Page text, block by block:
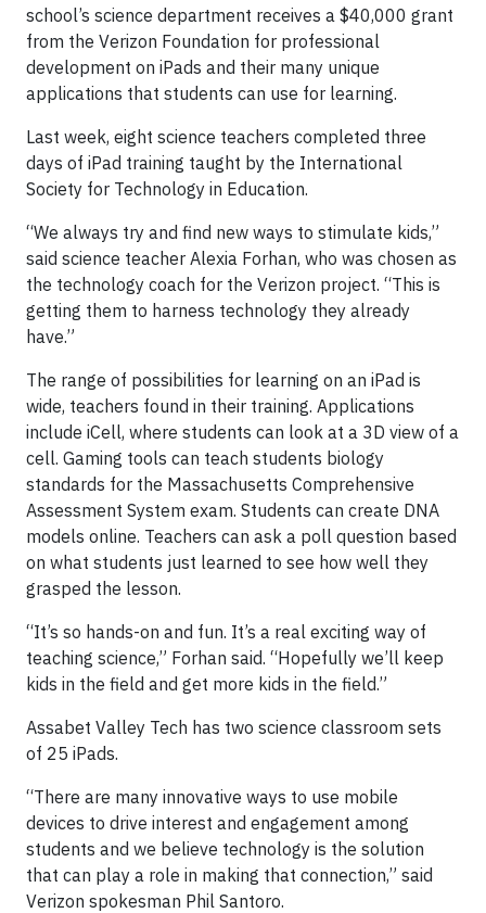
school’s science department receives a $40,000 grant
from the Verizon Foundation for professional
development on iPads and their many unique
applications that students can use for learning.
Last week, eight science teachers completed three
days of iPad training taught by the International
Society for Technology in Education.
“We always try and find new ways to stimulate kids,”
said science teacher Alexia Forhan, who was chosen as
the technology coach for the Verizon project. “This is
getting them to harness technology they already
have.”
The range of possibilities for learning on an iPad is
wide, teachers found in their training. Applications
include iCell, where students can look at a 3D view of a
cell. Gaming tools can teach students biology
standards for the Massachusetts Comprehensive
Assessment System exam. Students can create DNA
models online. Teachers can ask a poll question based
on what students just learned to see how well they
grasped the lesson.
“It’s so hands-on and fun. It’s a real exciting way of
teaching science,” Forhan said. “Hopefully we’ll keep
kids in the field and get more kids in the field.”
Assabet Valley Tech has two science classroom sets
of 25 iPads.
“There are many innovative ways to use mobile
devices to drive interest and engagement among
students and we believe technology is the solution
that can play a role in making that connection,” said
Verizon spokesman Phil Santoro.